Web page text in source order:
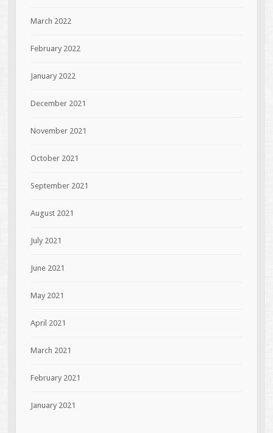
March 2022
February 2022
January 2022
December 2021
November 2021
October 2021
September 2021
August 2021
July 2021
June 2021
May 2021
April 2021
March 2021
February 2021
January 2021